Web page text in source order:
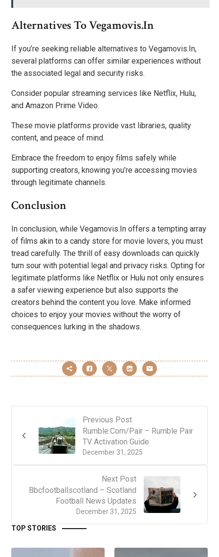
Alternatives To Vegamovis.In
If you’re seeking reliable alternatives to Vegamovis.In,
several platforms can offer similar experiences without
the associated legal and security risks.
Consider popular streaming services like Netflix, Hulu,
and Amazon Prime Video.
These movie platforms provide vast libraries, quality
content, and peace of mind.
Embrace the freedom to enjoy films safely while
supporting creators, knowing you’re accessing movies
through legitimate channels.
Conclusion
In conclusion, while Vegamovis.In offers a tempting array
of films akin to a candy store for movie lovers, you must
tread carefully. The thrill of easy downloads can quickly
turn sour with potential legal and privacy risks. Opting for
legitimate platforms like Netflix or Hulu not only ensures
a safer viewing experience but also supports the
creators behind the content you love. Make informed
choices to enjoy your movies without the worry of
consequences lurking in the shadows.
Previous Post
December 31, 2025
Rumble.Com/Pair – Rumble Pair
TV Activation Guide
Next Post
December 31, 2025
Bbcfootballscotland – Scotland
Football News Updates
TOP STORIES